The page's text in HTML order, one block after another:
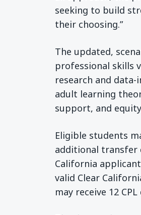
seeking to build
their choosing.”
The updated,
professional skills
research and
adult learning
support, and
Eligible students
additional transfer
California
valid Clear
may receive 12